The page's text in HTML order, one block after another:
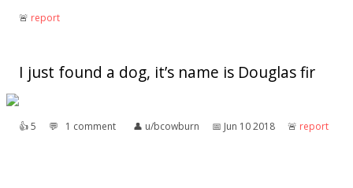
🚨︎ report
I just found a dog, it’s name is Douglas fir
👍︎5 💬︎ 1 comment 👤︎ u/bcowburn 📅︎ Jun 10 2018 🚨︎ report